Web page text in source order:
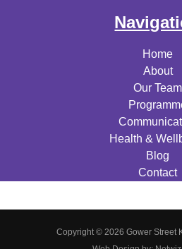
Home
About
Our Team
Health &
Blog
Contact
Copyright © 2026 Gower Street